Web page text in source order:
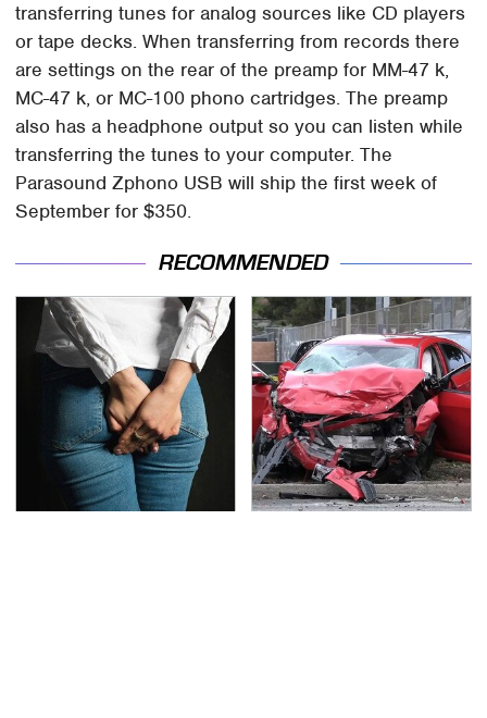
transferring tunes for analog sources like CD players
or tape decks. When transferring from records there
are settings on the rear of the preamp for MM-47 k,
MC-47 k, or MC-100 phono cartridges. The preamp
also has a headphone output so you can listen while
transferring the tunes to your computer. The
Parasound Zphono USB will ship the first week of
September for $350.
RECOMMENDED